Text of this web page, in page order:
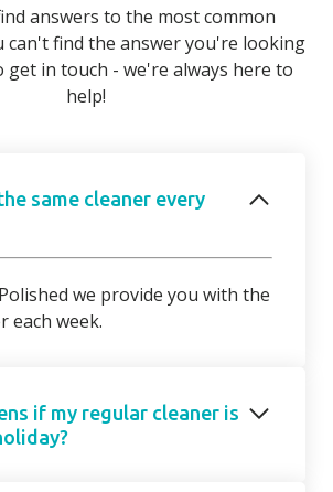
answers to the most common
can't find the answer you're looking
in touch - we're always here to
help!
same cleaner every
we provide you with the
each week.
if my regular cleaner is